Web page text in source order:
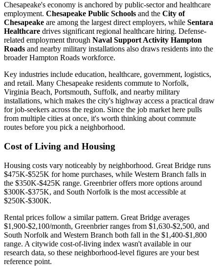
Chesapeake's economy is anchored by public-sector and healthcare
employment. Chesapeake Public Schools and the City of
Chesapeake are among the largest direct employers, while Sentara
Healthcare drives significant regional healthcare hiring. Defense-
related employment through Naval Support Activity Hampton
Roads and nearby military installations also draws residents into the
broader Hampton Roads workforce.
Key industries include education, healthcare, government, logistics,
and retail. Many Chesapeake residents commute to Norfolk,
Virginia Beach, Portsmouth, Suffolk, and nearby military
installations, which makes the city's highway access a practical draw
for job-seekers across the region. Since the job market here pulls
from multiple cities at once, it's worth thinking about commute
routes before you pick a neighborhood.
Cost of Living and Housing
Housing costs vary noticeably by neighborhood. Great Bridge runs
$475K-$525K for home purchases, while Western Branch falls in
the $350K-$425K range. Greenbrier offers more options around
$300K-$375K, and South Norfolk is the most accessible at
$250K-$300K.
Rental prices follow a similar pattern. Great Bridge averages
$1,900-$2,100/month, Greenbrier ranges from $1,630-$2,500, and
South Norfolk and Western Branch both fall in the $1,400-$1,800
range. A citywide cost-of-living index wasn't available in our
research data, so these neighborhood-level figures are your best
reference point.